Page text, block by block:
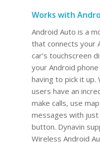
Works with
Android Auto is a
that connects your
car’s touchscreen
your Android
having to pick it up.
users have an
make calls, use
messages with
button. Dynavin
Wireless Android